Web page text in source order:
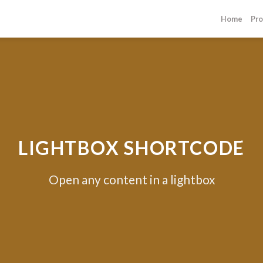
Home
LIGHTBOX SHORTCODE
Open any content in a lightbox